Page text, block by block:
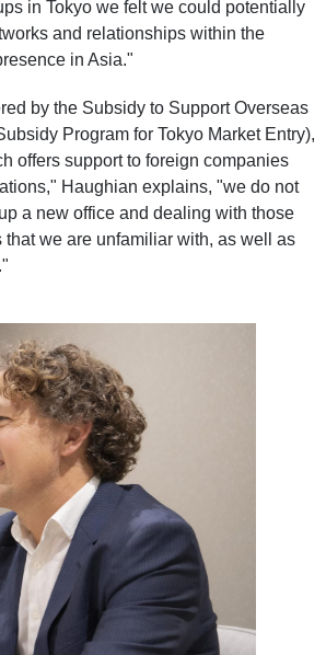
in Tokyo we felt we could potentially
and relationships within the
in Asia."
by the Subsidy to Support Overseas
Program for Tokyo Market Entry),
offers support to foreign companies
Haughian explains, "we do not
a new office and dealing with those
we are unfamiliar with, as well as